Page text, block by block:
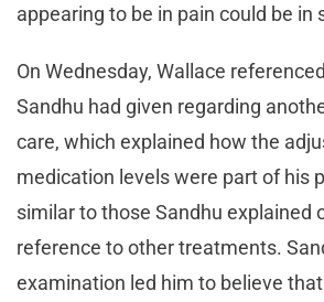
appearing to be in pain could be in
On Wednesday, Wallace
Sandhu had given regarding
care, which explained how the
medication levels were part of his
similar to those Sandhu explained
reference to other treatments.
examination led him to believe